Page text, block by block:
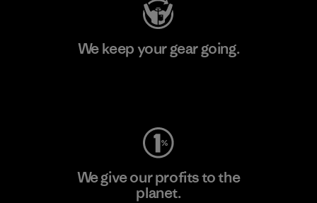
We keep your gear going.
We give our profits to the
planet.